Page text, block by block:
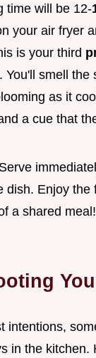
time will be 12-
your air fryer
is your third
. You'll smell the
as it
a cue that
dish. Enjoy the
a shared meal!
intentions,
in the kitchen.